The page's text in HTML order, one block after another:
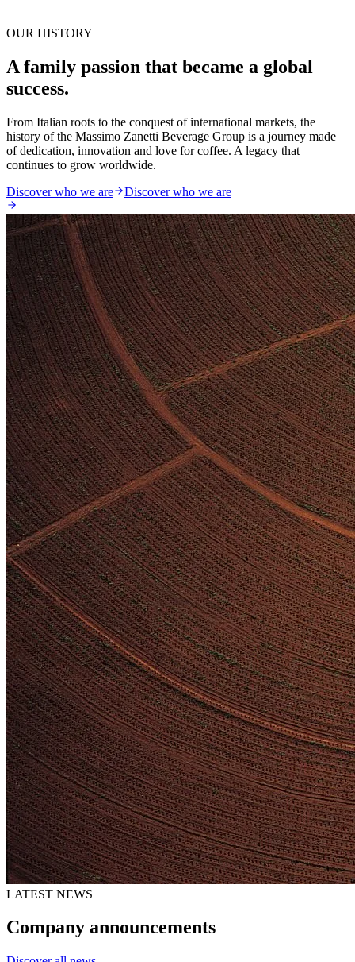
OUR HISTORY
A family passion that became a global
success.
From Italian roots to the conquest of international markets, the
history of the Massimo Zanetti Beverage Group is a journey made
of dedication, innovation and love for coffee. A legacy that
continues to grow worldwide.
Discover who we are
Discover who we are
LATEST NEWS
Company announcements